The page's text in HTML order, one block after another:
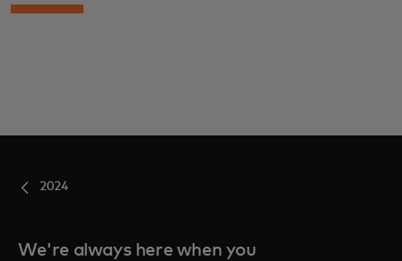
2024
We're always here when you